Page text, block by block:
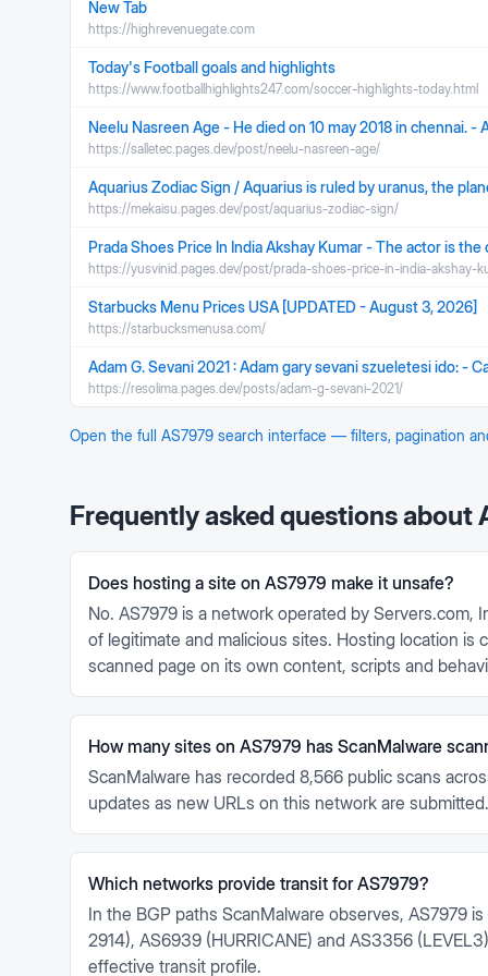
New Tab
https://highrevenuegate.com
Today's Football goals and highlights
https://www.footballhighlights247.com/soccer-highlights-today.html
Neelu Nasreen Age - He died on 10 may 2018 in chennai. -
https://salletec.pages.dev/post/neelu-nasreen-age/
Aquarius Zodiac Sign / Aquarius is ruled by uranus, the
https://mekaisu.pages.dev/post/aquarius-zodiac-sign/
Prada Shoes Price In India Akshay Kumar - The actor is
https://yusvinid.pages.dev/post/prada-shoes-price-in-india-akshay-
Starbucks Menu Prices USA [UPDATED - August 3, 2026]
https://starbucksmenusa.com/
Adam G. Sevani 2021 : Adam gary sevani szueletesi ido: -
https://resolima.pages.dev/posts/adam-g-sevani-2021/
Open the full AS7979 search interface — filters, pagination
Frequently asked questions about
Does hosting a site on AS7979 make it unsafe?
No. AS7979 is a network operated by Servers.com,
of legitimate and malicious sites. Hosting location
scanned page on its own content, scripts and
How many sites on AS7979 has ScanMalware
ScanMalware has recorded 8,566 public scans
updates as new URLs on this network are submitted.
Which networks provide transit for AS7979?
In the BGP paths ScanMalware observes, AS7979
2914), AS6939 (HURRICANE) and AS3356
effective transit profile.